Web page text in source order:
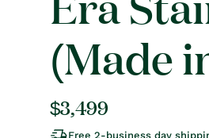
(Made
Regular
price
$3,499
Free 2-business day